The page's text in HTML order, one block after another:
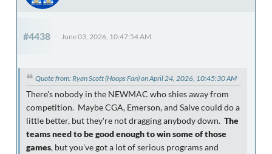
#4438 June 03, 2026, 10:47:54 AM
Quote from: Ryan Scott (Hoops Fan) on April 24, 2026, 10:45:30 AM
There's nobody in the NEWMAC who shies away from
competition. Maybe CGA, Emerson, and Salve could do a
little better, but they're not dragging anybody down. The
teams need to be good enough to win some of those
games, but you've got a lot of serious programs and